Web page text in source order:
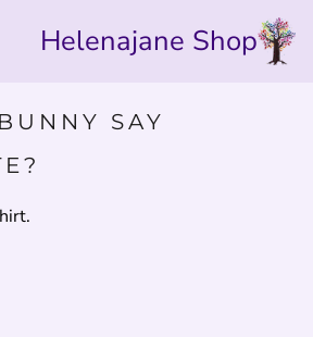
Helenajane Shop
SAY